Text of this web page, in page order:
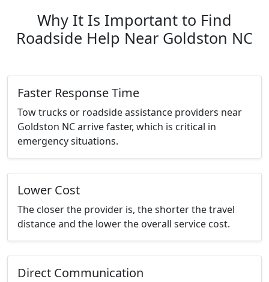
Why It Is Important to Find
Roadside Help Near Goldston NC
Faster Response Time
Tow trucks or roadside assistance providers near
Goldston NC arrive faster, which is critical in
emergency situations.
Lower Cost
The closer the provider is, the shorter the travel
distance and the lower the overall service cost.
Direct Communication